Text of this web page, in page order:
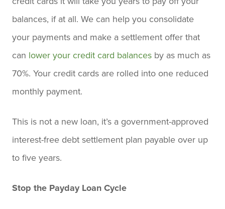
balances, if at all. We can help you consolidate
your payments and make a settlement offer that
can lower your credit card balances by as much as
70%. Your credit cards are rolled into one reduced
monthly payment.
This is not a new loan, it’s a government-approved
interest-free debt settlement plan payable over up
to five years.
Stop the Payday Loan Cycle